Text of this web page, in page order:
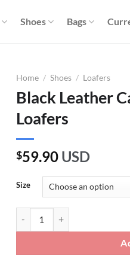
Shoes Bags
Home / Shoes / Loafers
Black Leather
Loafers
$59.90 USD
Size